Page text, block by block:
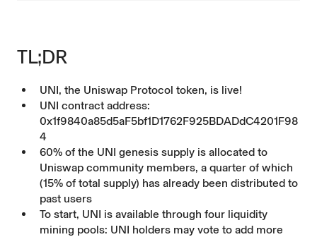
TL;DR
UNI, the Uniswap Protocol token, is live!
UNI contract address:
0x1f9840a85d5aF5bf1D1762F925BDADdC4201F98
4
60% of the UNI genesis supply is allocated to
Uniswap community members, a quarter of which
(15% of total supply) has already been distributed to
past users
To start, UNI is available through four liquidity
mining pools: UNI holders may vote to add more